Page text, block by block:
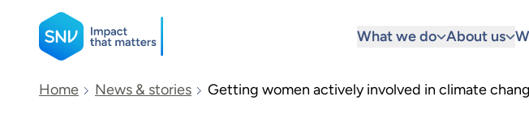
SNV
What we do About us
Home News & stories Getting women actively involved in climate